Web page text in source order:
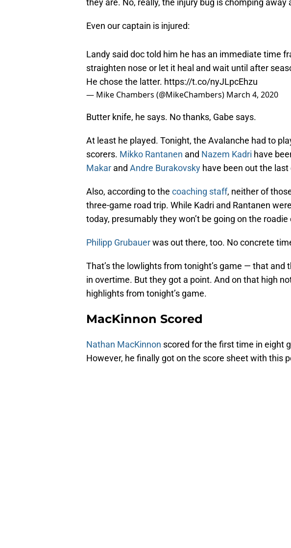
they are. No, really, the injury bug is chomping away
Even our captain is injured:
Landy said doc told him he has an immediate time
straighten nose or let it heal and wait until after
He chose the latter. https://t.co/nyJLpcEhzu
— Mike Chambers (@MikeChambers) March 4, 2020
Butter knife, he says. No thanks, Gabe says.
At least he played. Tonight, the Avalanche had to
Mikko Rantanen and Nazem Kadri have
Makar
and Andre Burakovsky have been out the last
Also, according to the coaching staff, neither of
three-game road trip. While Kadri and Rantanen
today, presumably they won’t be going on the roadie
Philipp Grubauer was out there, too. No concrete
That’s the lowlights from tonight’s game — that and
in overtime. But they got a point. And on that high
highlights from tonight’s game.
MacKinnon Scored
Nathan MacKinnon
scored for the first time in eight
However, he finally got on the score sheet with this